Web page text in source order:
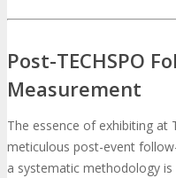
Post-TECHSPO
Measurement
The essence of exhibiting at
meticulous post-event
a systematic methodology